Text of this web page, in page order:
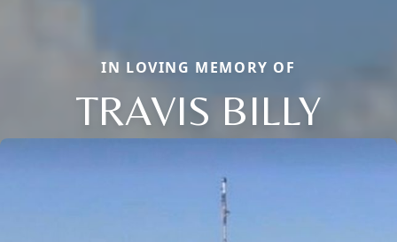
IN LOVING MEMORY OF
TRAVIS BILLY